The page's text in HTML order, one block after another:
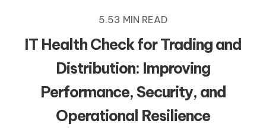
5.53 MIN READ
IT Health Check for Trading and
Distribution: Improving
Performance, Security, and
Operational Resilience